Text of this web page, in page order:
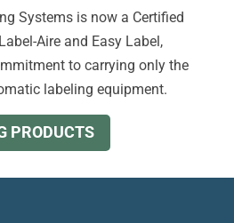
Systems is now a Certified
Aire and Easy Label,
to carrying only the
labeling equipment.
PRODUCTS